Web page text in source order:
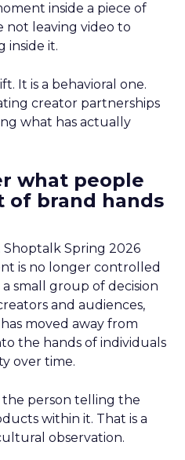
inside a piece of
not leaving video to
inside it.
It is a behavioral one.
creator partnerships
what has actually
what people
of brand hands
Shoptalk Spring 2026
is no longer controlled
small group of decision
and audiences,
moved away from
the hands of individuals
over time.
person telling the
within it. That is a
observation.